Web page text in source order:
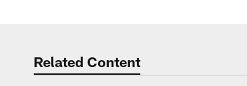
Related Content